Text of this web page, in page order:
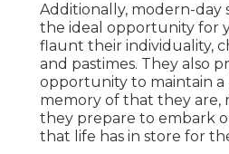
Additionally, modern-day
the ideal opportunity for
flaunt their individuality,
and pastimes. They also
opportunity to maintain
memory of that they are,
they prepare to embark
that life has in store for